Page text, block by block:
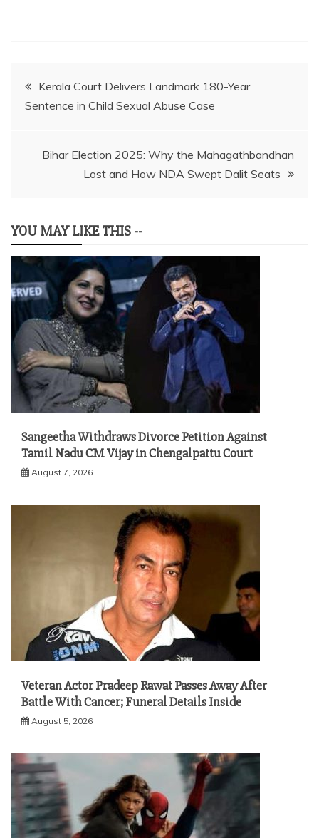
Post
navigation
Kerala Court Delivers Landmark 180-Year
Sentence in Child Sexual Abuse Case
Bihar Election 2025: Why the Mahagathbandhan
Lost and How NDA Swept Dalit Seats
YOU MAY LIKE THIS --
Sangeetha Withdraws Divorce Petition Against
Tamil Nadu CM Vijay in Chengalpattu Court
August 7, 2026
Veteran Actor Pradeep Rawat Passes Away After
Battle With Cancer; Funeral Details Inside
August 5, 2026